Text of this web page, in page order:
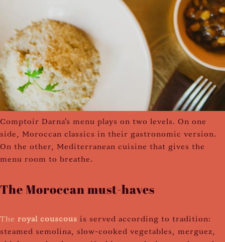
Comptoir Darna's menu plays on two levels. On one
side, Moroccan classics in their gastronomic version.
On the other, Mediterranean cuisine that gives the
menu room to breathe.
The Moroccan must-haves
The royal couscous is served according to tradition:
steamed semolina, slow-cooked vegetables, merguez,